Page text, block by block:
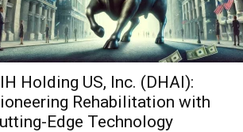
Holding US, Inc. (DHAI):
Rehabilitation with
Edge Technology